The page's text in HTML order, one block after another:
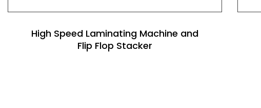
High Speed Laminating Machine and
Flip Flop Stacker